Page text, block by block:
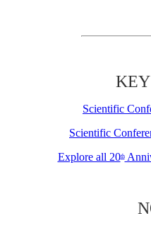
Scientific
Scientific
Explore all 20th